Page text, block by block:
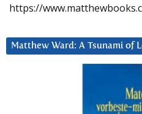
https://
Matthew Ward: A Tsunami of